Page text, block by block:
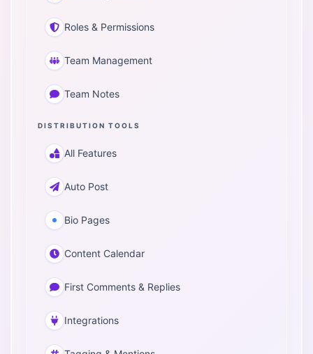
Roles & Permissions
Team Management
Team Notes
DISTRIBUTION TOOLS
All Features
Auto Post
Bio Pages
Content Calendar
First Comments & Replies
Integrations